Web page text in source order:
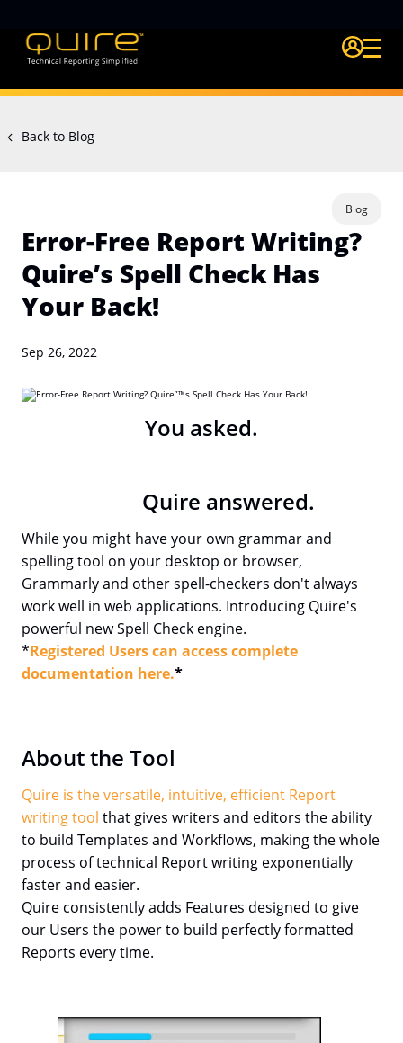
Login Quire
Back to Blog
Error-Free Report Writing?
Quire’s Spell Check Has
Your Back!
Blog
Sep 26, 2022
You asked.
Quire answered.
While you might have your own grammar and
spelling tool on your desktop or browser,
Grammarly and other spell-checkers don't always
work well in web applications. Introducing Quire's
powerful new Spell Check engine.
*Registered Users can access complete
documentation here.*
About the Tool
Quire is the versatile, intuitive, efficient Report
writing tool that gives writers and editors the ability
to build Templates and Workflows, making the whole
process of technical Report writing exponentially
faster and easier.
Quire consistently adds Features designed to give
our Users the power to build perfectly formatted
Reports every time.